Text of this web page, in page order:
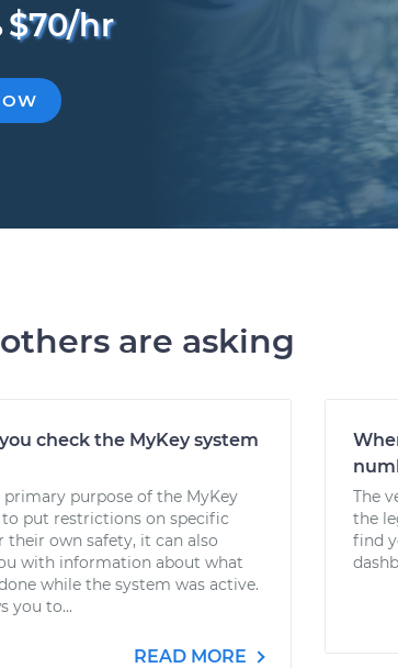
$70/hr
are asking
check the MyKey system
purpose of the MyKey
put restrictions on specific
their own safety, it can also
with information about what
while the system was active.
you to...
READ MORE
The
the
find